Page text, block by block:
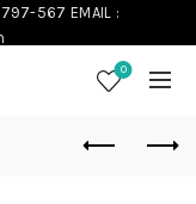
567 EMAIL :
0